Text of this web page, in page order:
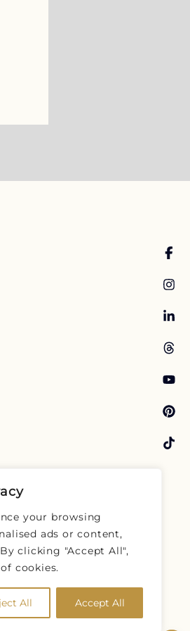
your browsing
ads or content,
clicking "Accept All",
cookies.
All Accept All
UNVERBINDLICH